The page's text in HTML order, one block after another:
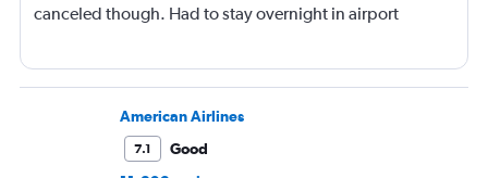
canceled though. Had to stay overnight in airport
American Airlines
7.1
Good